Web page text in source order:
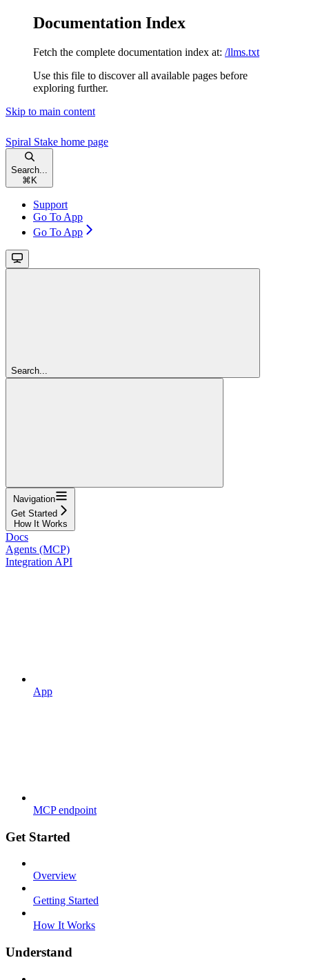
Documentation Index
Fetch the complete documentation index at: /llms.txt
Use this file to discover all available pages before
exploring further.
Skip to main content
Spiral Stake home page
Search...
⌘ K
Support
Go To App
Go To App
Search...
Navigation
Get Started
How It Works
Docs
Agents (MCP)
Integration API
App
MCP endpoint
Get Started
Overview
Getting Started
How It Works
Understand